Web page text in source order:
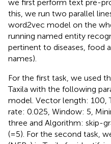
we first perform text pre-
this, we run two parallel
word2vec model on the
running named entity
pertinent to diseases, food
names).
For the first task, we used
Taxila with the following
model. Vector length: 100,
rate: 0.025, Window: 5,
three and Algorithm: skip-
(=5). For the second task,